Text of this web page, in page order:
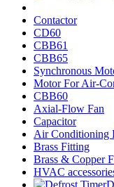
Contactor
CD60
CBB61
CBB65
Synchronous
Motor For Air-
CBB60
Axial-Flow Fan
Capacitor
Air Conditioning
Brass Fitting
Brass & Copper
HVAC